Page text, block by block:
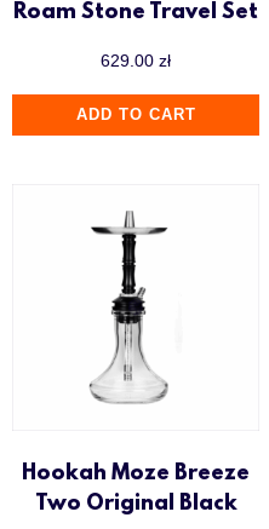
Roam Stone Travel Set
629.00 zł
ADD TO CART
Hookah Moze Breeze
Two Original Black